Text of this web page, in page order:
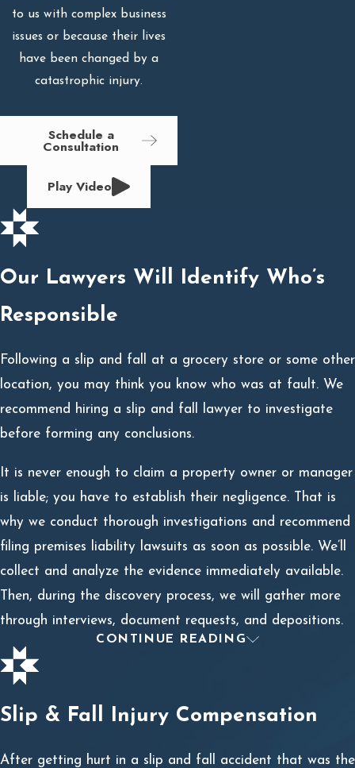
to us with complex business
issues or because their lives
have been changed by a
catastrophic injury.
Schedule a
Consultation
Play Video
Our Lawyers Will Identify Who’s
Responsible
Following a slip and fall at a grocery store or some other
location, you may think you know who was at fault. We
recommend hiring a slip and fall lawyer to investigate
before forming any conclusions.
It is never enough to claim a property owner or manager
is liable; you have to establish their negligence. That is
why we conduct thorough investigations and recommend
filing premises liability lawsuits as soon as possible. We’ll
collect and analyze the evidence immediately available.
Then, during the discovery process, we will gather more
through interviews, document requests, and depositions.
Comparative Negligence
A common argument against your claim will be
comparative negligence. This is where the property owner
and your injuries.
CONTINUE READING
Slip & Fall Injury Compensation
After getting hurt in a slip and fall accident that was the